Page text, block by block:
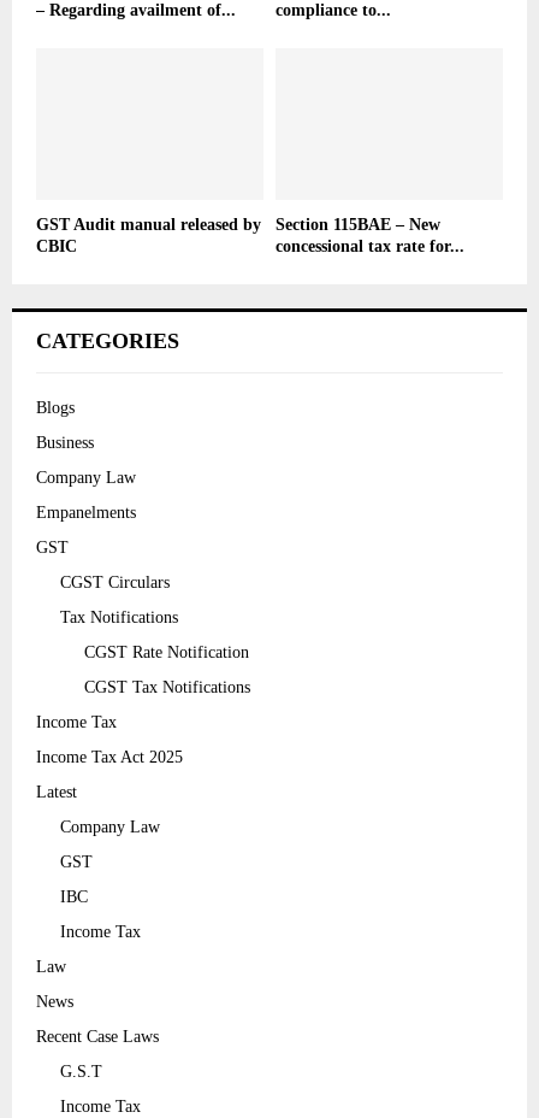
– Regarding availment of...
compliance to...
GST Audit manual released by
CBIC
Section 115BAE – New
concessional tax rate for...
CATEGORIES
Blogs
Business
Company Law
Empanelments
GST
CGST Circulars
Tax Notifications
CGST Rate Notification
CGST Tax Notifications
Income Tax
Income Tax Act 2025
Latest
Company Law
GST
IBC
Income Tax
Law
News
Recent Case Laws
G.S.T
Income Tax